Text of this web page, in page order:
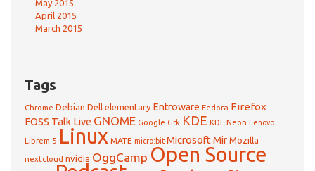
May 2015
April 2015
March 2015
Tags
Chrome Debian Dell elementary Entroware Fedora Firefox
FOSS Talk Live GNOME Google Gtk KDE KDE Neon Lenovo
Librem 5 Linux MATE micro:bit Microsoft MirMozilla
nextcloud nvidia OggCamp Open Source